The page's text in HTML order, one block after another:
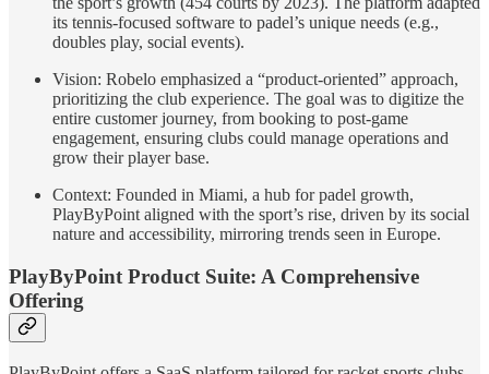
its tennis-focused software to padel’s unique needs (e.g.,
doubles play, social events).
Vision: Robelo emphasized a “product-oriented” approach,
prioritizing the club experience. The goal was to digitize the
entire customer journey, from booking to post-game
engagement, ensuring clubs could manage operations and
grow their player base.
Context: Founded in Miami, a hub for padel growth,
PlayByPoint aligned with the sport’s rise, driven by its social
nature and accessibility, mirroring trends seen in Europe.
PlayByPoint Product Suite: A Comprehensive
Offering